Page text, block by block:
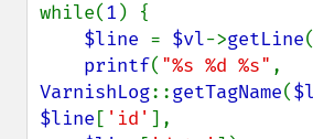
while(1 ) {
$line = $vl->getLine
printf( "%s %d %s"
VarnishLog::getTagName(
$line [ 'id' ],